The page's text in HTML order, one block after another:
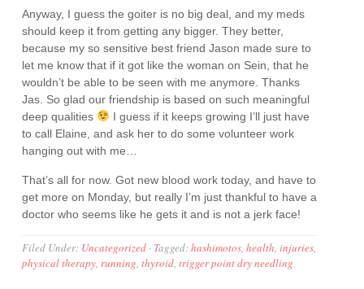
Anyway, I guess the goiter is no big deal, and my meds
should keep it from getting any bigger. They better,
because my so sensitive best friend Jason made sure to
let me know that if it got like the woman on Sein, that he
wouldn’t be able to be seen with me anymore. Thanks
Jas. So glad our friendship is based on such meaningful
deep qualities
I guess if it keeps growing I’ll just have
to call Elaine, and ask her to do some volunteer work
hanging out with me…
That’s all for now. Got new blood work today, and have to
get more on Monday, but really I’m just thankful to have a
doctor who seems like he gets it and is not a jerk face!
Filed Under: Uncategorized · Tagged:hashimotos,health,injuries,
physical therapy,running,thyroid,trigger point dry needling